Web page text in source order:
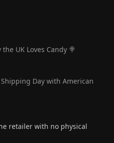
UK Loves Candy 🍭
Day with American
retailer with no physical